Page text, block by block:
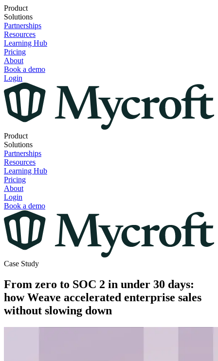
Product
Solutions
Partnerships
Resources
Learning Hub
Pricing
About
Book a demo
Login
Product
Solutions
Partnerships
Resources
Learning Hub
Pricing
About
Login
Book a demo
Case Study
From zero to SOC 2 in under 30 days:
how Weave accelerated enterprise sales
without slowing down